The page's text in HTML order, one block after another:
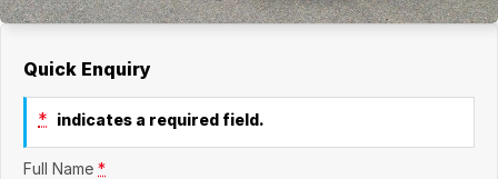
Quick Enquiry
* indicates a required field.
Full Name *